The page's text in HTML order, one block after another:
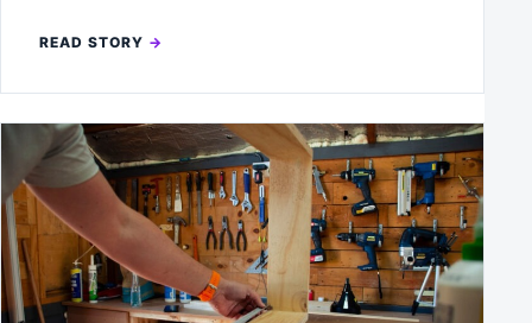
READ STORY